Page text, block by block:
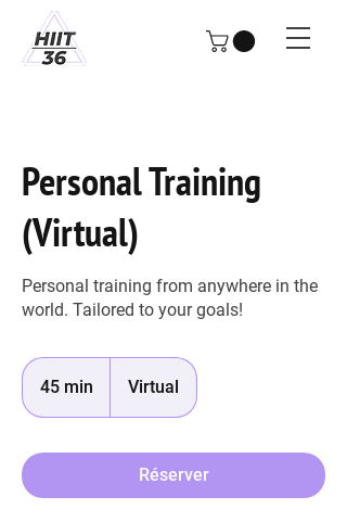
Personal Training
(Virtual)
Personal training from anywhere in the
world. Tailored to your goals!
45 min
i
Virtual
Réserver